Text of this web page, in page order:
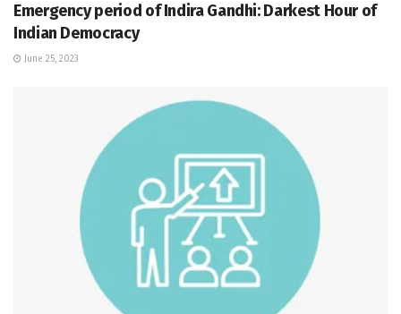
Emergency period of Indira Gandhi: Darkest Hour of
Indian Democracy
June 25, 2023